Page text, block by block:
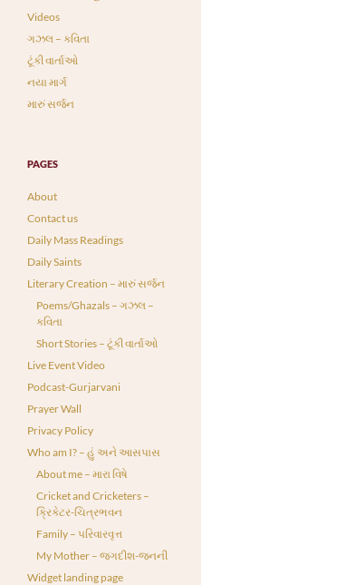
Videos
ગઝલ – કવિતા
ટૂંકી વાર્તાઓ
નયા માર્ગ
મારું સર્જન
PAGES
About
Contact us
Daily Mass Readings
Daily Saints
Literary Creation – મારું સર્જન
Poems/Ghazals – ગઝલ –
કવિતા
Short Stories – ટૂંકી વાર્તાઓ
Live Event Video
Podcast-Gurjarvani
Prayer Wall
Privacy Policy
Who am I? – હું અને આસપાસ
About me – મારા વિષે
Cricket and Cricketers –
ક્રિકેટર-ચિત્રભવન
Family – પરિવારવૃત્ત
My Mother – જગદીશ-જનની
Widget landing page